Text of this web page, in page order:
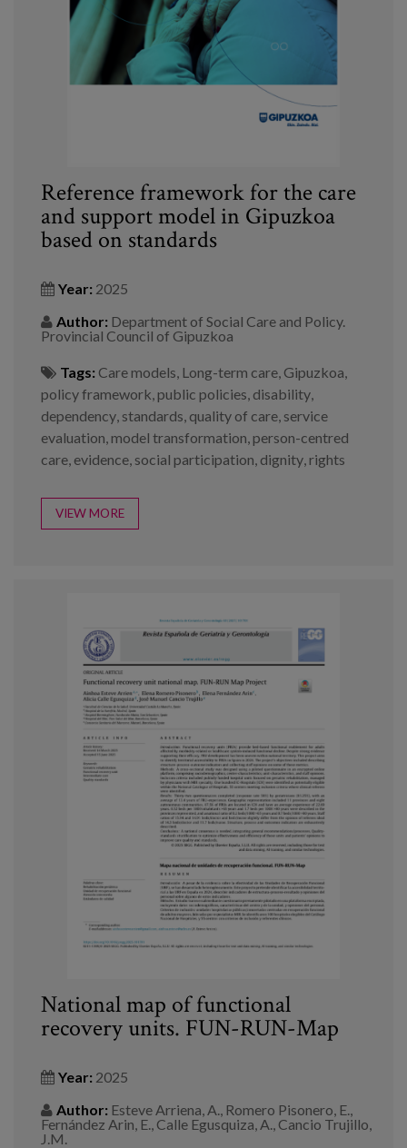
Work with us
Reference framework for the care
and support model in Gipuzkoa
based on standards
Year: 2025
Author: Department of Social Care and Policy.
Provincial Council of Gipuzkoa
Tags: Care models, Long-term care, Gipuzkoa,
policy framework,public policies, disability,
dependency, standards, quality of care, service
evaluation,model transformation,person-centred
care, evidence, social participation, dignity,rights
VIEW MORE
National map of functional
recovery units. FUN-RUN-Map
Year: 2025
Author: Esteve Arriena, A., Romero Pisonero, E.,
Fernández Arin, E., Calle Egusquiza, A., Cancio Trujillo,
J.M.